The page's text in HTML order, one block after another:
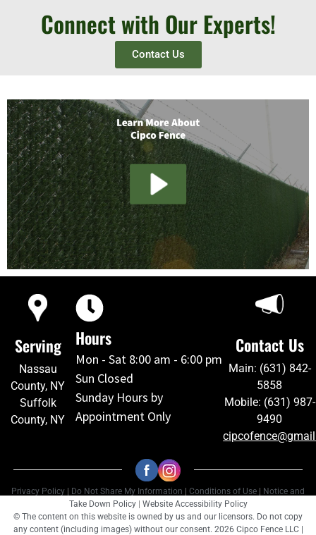
Connect with Our Experts!
Contact Us
Serving
Nassau
County, NY
Suffolk
County, NY
Hours
Mon - Sat 8:00 am - 6:00 pm
Sun Closed
Sunday Hours by
Appointment Only
Contact Us
Main: (631) 842-
5858
Mobile: (631) 987-
9490
Privacy Policy Do Not Share My Information Conditions of Use
Notice and
Take Down Policy
Website Accessibility Policy
© The content on this website is owned by us and our licensors. Do not copy
any content (including images) without our consent. 2026 Cipco Fence LLC |